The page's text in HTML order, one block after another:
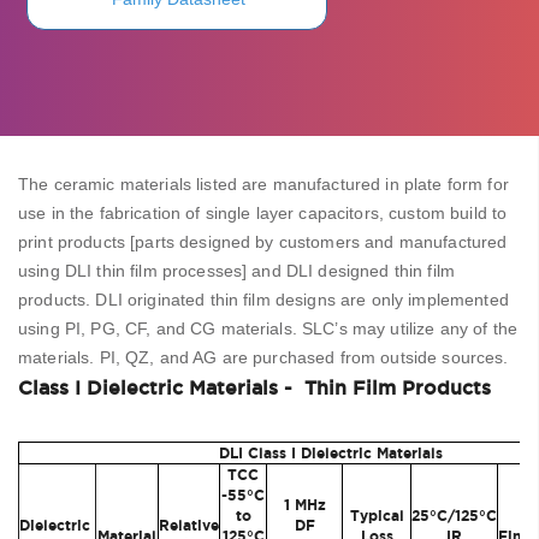
The ceramic materials listed are manufactured in plate form for
use in the fabrication of single layer capacitors, custom build to
print products [parts designed by customers and manufactured
using DLI thin film processes] and DLI designed thin film
products. DLI originated thin film designs are only implemented
using PI, PG, CF, and CG materials. SLC’s may utilize any of the
materials. PI, QZ, and AG are purchased from outside sources.
Class I Dielectric Materials - Thin Film Products
DLI Class I Dielectric Materials
Dielectric
Material
Relative
TCC
-55°C
to
125°C
1 MHz
DF
Typical
Loss
25°C/125°C
IR